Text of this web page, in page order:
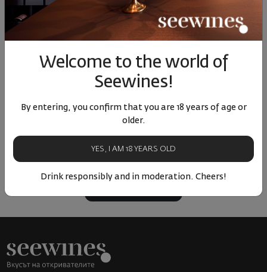
2398 € 142 € 279
ОТЗИВИ И ОЦЕНКИ
No reviews available
Be the first to review
Welcome to the world of
Seewines!
By entering, you confirm that you are 18 years of age or
older.
YES, I AM 18 YEARS OLD
Drink responsibly and in moderation. Cheers!